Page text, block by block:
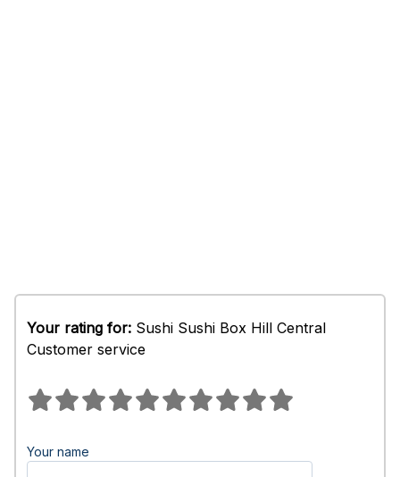
Your rating for: Sushi Sushi Box Hill Central
Customer service
Your name